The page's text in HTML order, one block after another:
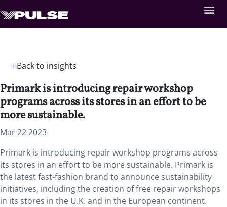
Back to insights
Primark is introducing repair workshop
programs across its stores in an effort to be
more sustainable.
Mar 22 2023
Primark is introducing repair workshop programs across
its stores in an effort to be more sustainable. Primark is
the latest fast-fashion brand to announce sustainability
initiatives, including the creation of free repair workshops
in its stores in the U.K. and in the European continent.